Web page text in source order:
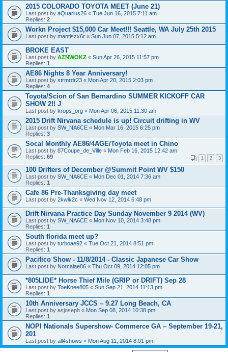
2015 COLORADO TOYOTA MEET (June 21)
Last post by aQuarius26 « Tue Jun 16, 2015 7:11 am
Replies: 2
Workn Project $15,000 Car Meet!!! Seattle, WA July 25th 2015
Last post by mantiszx6r « Sun Jun 07, 2015 5:12 am
BROKE EAST
Last post by AZNWOKZ « Sun Apr 26, 2015 11:57 pm
Replies: 1
AE86 Nights 8 Year Anniversary!
Last post by strmrdr23 « Mon Apr 20, 2015 2:03 pm
Replies: 4
Toyota/Scion of San Bernardino SUMMER KICKOFF CAR
SHOW 2!! J
Last post by krops_org « Mon Apr 06, 2015 11:30 am
2015 Drift Nirvana schedule is up! Circuit drifting in WV
Last post by SW_NA6CE « Mon Mar 16, 2015 6:25 pm
Replies: 3
Socal Monthly AE86/4AGE/Toyota meet in Chino
Last post by 87Coupe_de_Ville « Mon Feb 16, 2015 12:42 am
Replies: 69 1 2 3
100 Drifters of December @Summit Point WV $150
Last post by SW_NA6CE « Mon Dec 01, 2014 7:36 am
Replies: 1
Cafe 86 Pre-Thanksgiving day meet
Last post by 2kwik2c « Wed Nov 12, 2014 6:48 pm
Drift Nirvana Practice Day Sunday November 9 2014 (WV)
Last post by SW_NA6CE « Mon Nov 10, 2014 3:48 pm
Replies: 1
South florida meet up?
Last post by turboae92 « Tue Oct 21, 2014 8:51 pm
Replies: 1
Pacifico Show - 11/8/2014 - Classic Japanese Car Show
Last post by Norcalae86 « Thu Oct 09, 2014 12:05 pm
*805LIDE* Horse Thief Mile (GRIP or DRIFT) Sep 28
Last post by ToeKnee805 « Sun Sep 21, 2014 11:13 pm
Replies: 1
10th Anniversary JCCS – 9.27 Long Beach, CA
Last post by asjoseph « Mon Sep 08, 2014 10:38 pm
Replies: 1
NOPI Nationals Supershow- Commerce GA – September 19-21,
201
Last post by all4shows « Mon Aug 11, 2014 8:01 pm